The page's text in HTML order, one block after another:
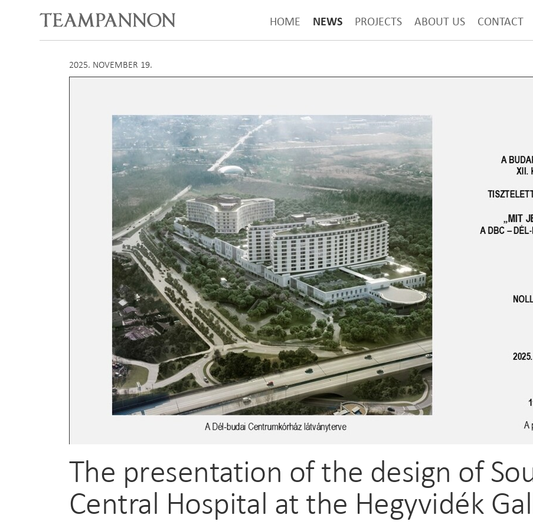
HOME NEWS PROJECTS ABOUT US CONTACT
2025. NOVEMBER 19.
The presentation of the design of
Central Hospital at the Hegyvidék